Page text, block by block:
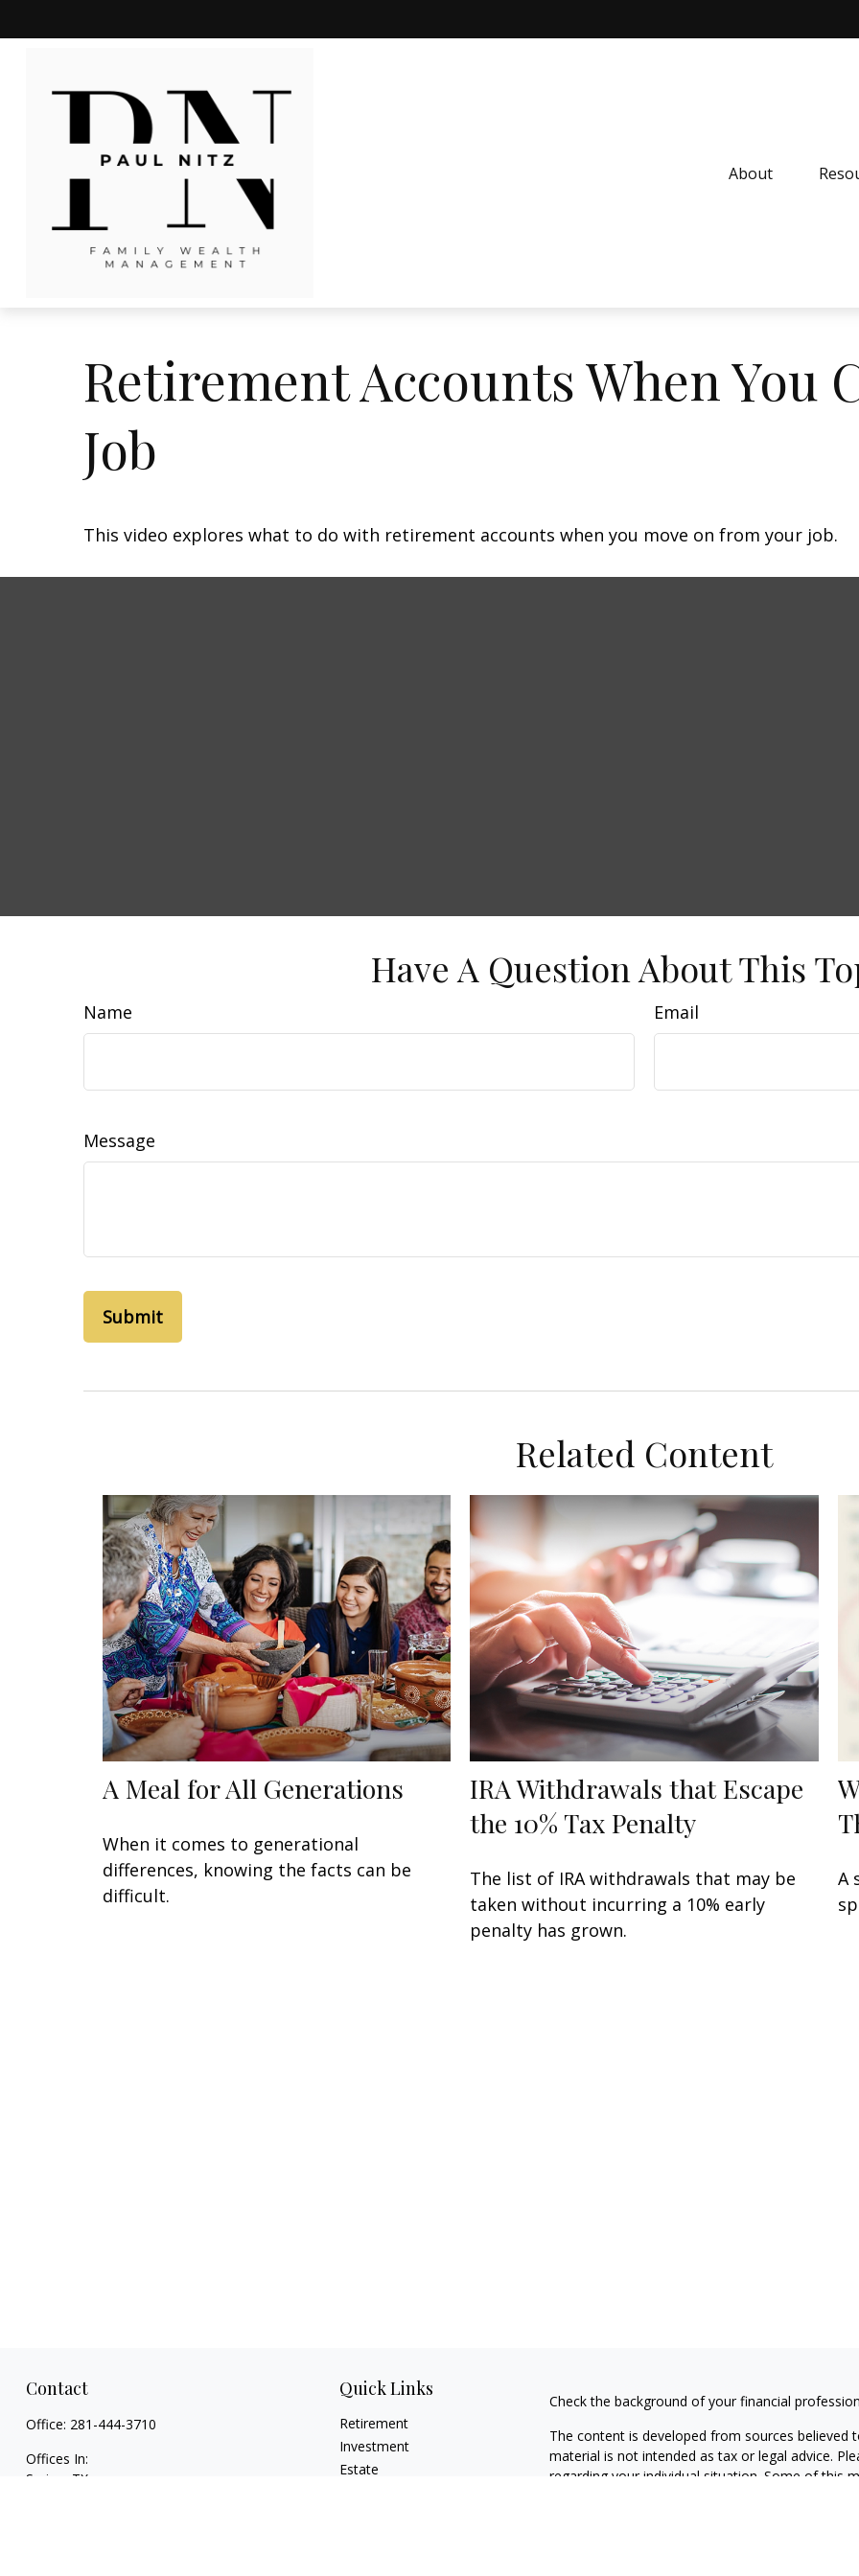
About
Retirement Accounts When You
Job
This video explores what to do with retirement accounts when you move on from your job.
Have A Question About This
Name Email
Message
Related Content
A Meal for All Generations
When it comes to generational
differences, knowing the facts can be
difficult.
IRA Withdrawals that Escape
the 10% Tax Penalty
The list of IRA withdrawals that may be
taken without incurring a 10% early
penalty has grown.
A
Contact
Office: 281-444-3710
Offices In:
Spring, TX
Quick Links
Retirement
Investment
Estate
Check the background of your financial
The content is developed from sources
material is not intended as tax or legal advice.
regarding your individual situation. Some of this